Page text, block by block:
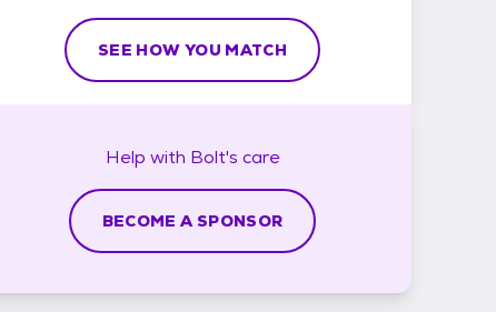
SEE HOW YOU MATCH
Help with Bolt's care
BECOME A SPONSOR